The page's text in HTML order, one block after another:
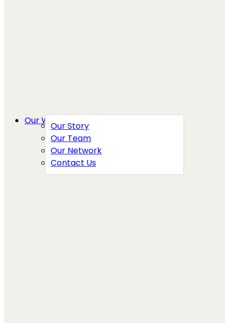
Our Story
Our Team
Our Network
Contact Us
Our Work